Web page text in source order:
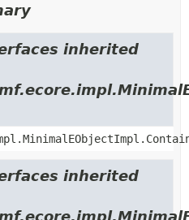
inherited
inherited